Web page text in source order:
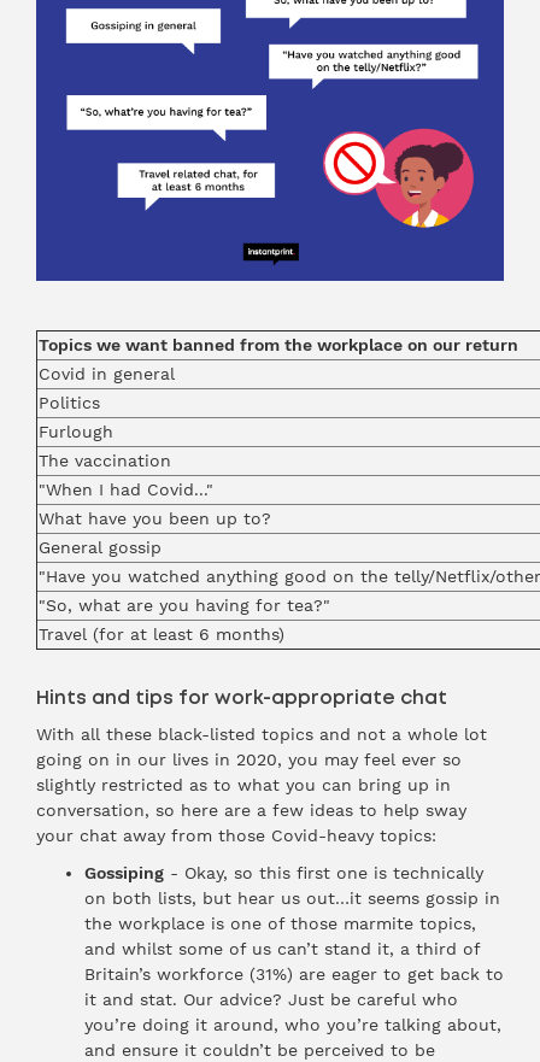
Topics we want banned from the workplace on our return
Covid in general
Politics
Furlough
The vaccination
"When I had Covid..."
What have you been up to?
General gossip
"Have you watched anything good on the telly/Netflix/
"So, what are you having for tea?"
Travel (for at least 6 months)
Hints and tips for work-appropriate chat
With all these black-listed topics and not a whole lot
going on in our lives in 2020, you may feel ever so
slightly restricted as to what you can bring up in
conversation, so here are a few ideas to help sway
your chat away from those Covid-heavy topics:
Gossiping - Okay, so this first one is technically
on both lists, but hear us out…it seems gossip in
the workplace is one of those marmite topics,
and whilst some of us can’t stand it, a third of
Britain’s workforce (31%) are eager to get back to
it and stat. Our advice? Just be careful who
you’re doing it around, who you’re talking about,
and ensure it couldn’t be perceived to be